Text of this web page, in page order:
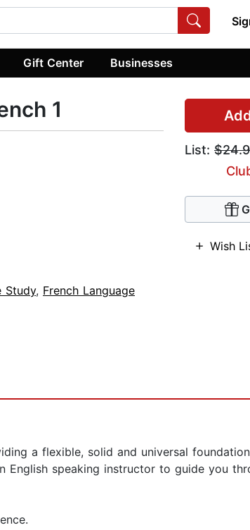
Gift Center Businesses
List:
Wish
1
Study, French Language
a flexible, solid and universal
English speaking instructor to guide you